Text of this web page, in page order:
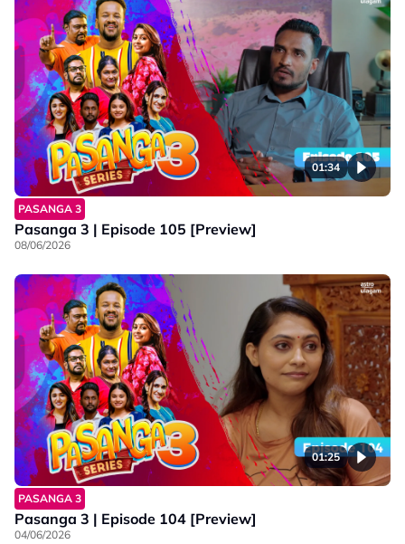
01:34
PASANGA 3
Pasanga 3 | Episode 105 [Preview]
08/06/2026
01:25
PASANGA 3
Pasanga 3 | Episode 104 [Preview]
04/06/2026